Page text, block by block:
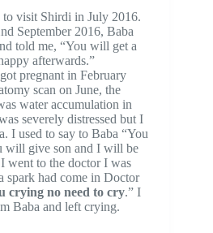
to visit Shirdi in July 2016.
September 2016, Baba
told me, “You will get a
afterwards.”
pregnant in February
scan on June, the
water accumulation in
severely distressed but I
I used to say to Baba “You
will give son and I will be
went to the doctor I was
spark had come in Doctor
crying no need to cry.” I
Baba and left crying.